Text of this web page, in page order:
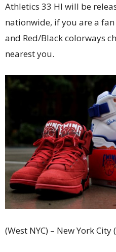
Athletics 33 HI will be
nationwide, if you are a
and Red/Black colorways
nearest you.
(West NYC) – New York